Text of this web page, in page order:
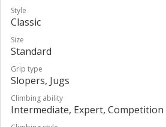
Style
Classic
Size
Standard
Grip type
Slopers, Jugs
Climbing ability
Intermediate, Expert, Competition